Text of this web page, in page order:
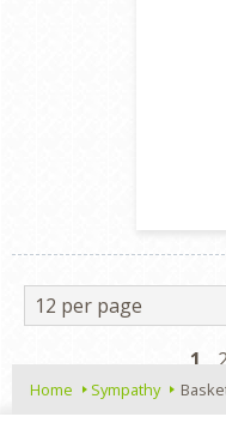
Home Sympathy
1